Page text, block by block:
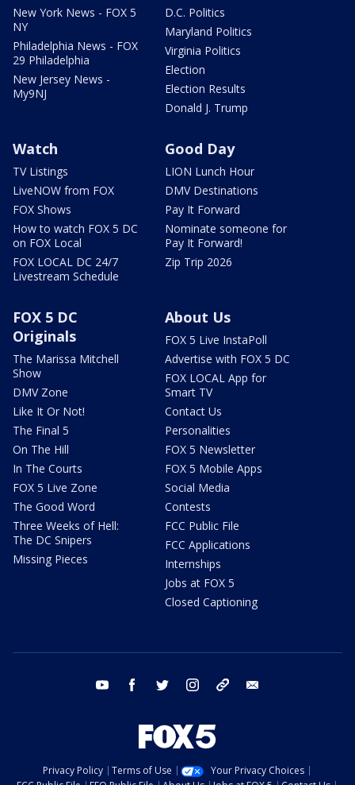
New York News - FOX 5
NY
Philadelphia News - FOX
29 Philadelphia
New Jersey News -
My9NJ
D.C. Politics
Maryland Politics
Virginia Politics
Election
Election Results
Donald J. Trump
Watch
TV Listings
LiveNOW from FOX
FOX Shows
How to watch FOX 5 DC
on FOX Local
FOX LOCAL DC 24/7
Livestream Schedule
Good Day
LION Lunch Hour
DMV Destinations
Pay It Forward
Nominate someone for
Pay It Forward!
Zip Trip 2026
FOX 5 DC
Originals
The Marissa Mitchell
Show
DMV Zone
Like It Or Not!
The Final 5
On The Hill
In The Courts
FOX 5 Live Zone
The Good Word
Three Weeks of Hell:
The DC Snipers
Missing Pieces
About Us
FOX 5 Live InstaPoll
Advertise with FOX 5 DC
FOX LOCAL App for
Smart TV
Contact Us
Personalities
FOX 5 Newsletter
FOX 5 Mobile Apps
Social Media
Contests
FCC Public File
FCC Applications
Internships
Jobs at FOX 5
Closed Captioning
youtube facebook twitter instagram tiktok
Privacy Policy Terms of Use
Your Privacy Choices